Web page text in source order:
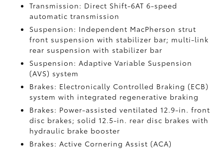
Transmission: Direct Shift-6AT 6-speed
automatic transmission
Suspension: Independent MacPherson strut
front suspension with stabilizer bar; multi-link
rear suspension with stabilizer bar
Suspension: Adaptive Variable Suspension
(AVS) system
Brakes: Electronically Controlled Braking (ECB)
system with integrated regenerative braking
Brakes: Power-assisted ventilated 12.9-in. front
disc brakes; solid 12.5-in. rear disc brakes with
hydraulic brake booster
Brakes: Active Cornering Assist (ACA)